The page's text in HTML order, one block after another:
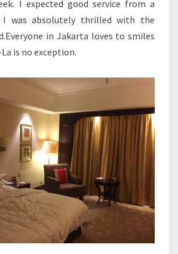
I expected good service from a
I was absolutely thrilled with the
in Jakarta loves to smiles
is no exception.